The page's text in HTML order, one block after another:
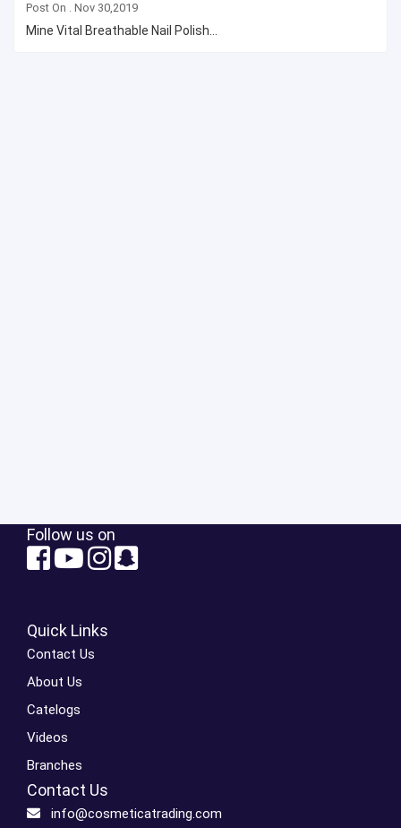
Post On . Nov 30,2019
Mine Vital Breathable Nail Polish...
Follow us on
Quick Links
Contact Us
About Us
Catelogs
Videos
Branches
Contact Us
info@cosmeticatrading.com